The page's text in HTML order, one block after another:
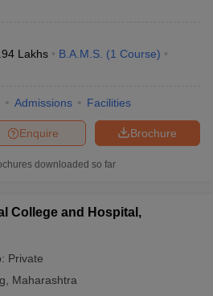
Lakhs B.A.M.S. (1 Course)
Admissions Facilities
Brochure
Enquire
downloaded so far
College and Hospital,
Private
Maharashtra